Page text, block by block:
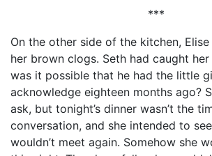
***
On the other side of the kitchen,
her brown clogs. Seth had caught
was it possible that he had the little
acknowledge eighteen months ago?
ask, but tonight’s dinner wasn’t the
conversation, and she intended to
wouldn’t meet again. Somehow she